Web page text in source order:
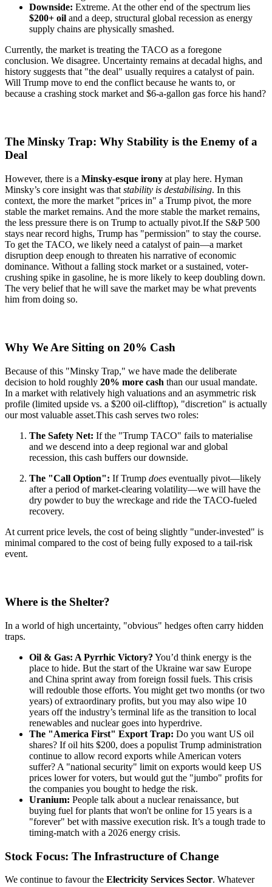
Downside: Extreme. At the other end of the spectrum lies
$200+ oil and a deep, structural global recession as energy
supply chains are physically smashed.
Currently, the market is treating the TACO as a foregone
conclusion. We disagree. Uncertainty remains at decadal highs, and
history suggests that "the deal" usually requires a catalyst of pain.
Will Trump move to end the conflict because he wants to, or
because a crashing stock market and $6-a-gallon gas force his hand?
The Minsky Trap: Why Stability is the Enemy of a
Deal
However, there is a Minsky-esque irony at play here. Hyman
Minsky’s core insight was that stability is destabilising. In this
context, the more the market "prices in" a Trump pivot, the more
stable the market remains. And the more stable the market remains,
the less pressure there is on Trump to actually pivot.If the S&P 500
stays near record highs, Trump has "permission" to stay the course.
To get the TACO, we likely need a catalyst of pain—a market
disruption deep enough to threaten his narrative of economic
dominance. Without a falling stock market or a sustained, voter-
crushing spike in gasoline, he is more likely to keep doubling down.
The very belief that he will save the market may be what prevents
him from doing so.
Why We Are Sitting on 20% Cash
Because of this "Minsky Trap," we have made the deliberate
decision to hold roughly 20% more cash than our usual mandate.
In a market with relatively high valuations and an asymmetric risk
profile (limited upside vs. a $200 oil-clifftop), "discretion" is actually
our most valuable asset.This cash serves two roles:
The Safety Net: If the "Trump TACO" fails to materialise
and we descend into a deep regional war and global
recession, this cash buffers our downside.
The "Call Option": If Trump does eventually pivot—likely
after a period of market-clearing volatility—we will have the
dry powder to buy the wreckage and ride the TACO-fueled
recovery.
At current price levels, the cost of being slightly "under-invested" is
minimal compared to the cost of being fully exposed to a tail-risk
event.
Where is the Shelter?
In a world of high uncertainty, "obvious" hedges often carry hidden
traps.
Oil & Gas: A Pyrrhic Victory? You’d think energy is the
place to hide. But the start of the Ukraine war saw Europe
and China sprint away from foreign fossil fuels. This crisis
will redouble those efforts. You might get two months (or two
years) of extraordinary profits, but you may also wipe 10
years off the industry’s terminal life as the transition to local
renewables and nuclear goes into hyperdrive.
The "America First" Export Trap: Do you want US oil
shares? If oil hits $200, does a populist Trump administration
continue to allow record exports while American voters
suffer? A "national security" limit on exports would keep US
prices lower for voters, but would gut the "jumbo" profits for
the companies you bought to hedge the risk.
Uranium: People talk about a nuclear renaissance, but
buying fuel for plants that won't be online for 15 years is a
"forever" bet with massive execution risk. It’s a tough trade to
timing-match with a 2026 energy crisis.
Stock Focus: The Infrastructure of Change
We continue to favour the Electricity Services Sector. Whatever